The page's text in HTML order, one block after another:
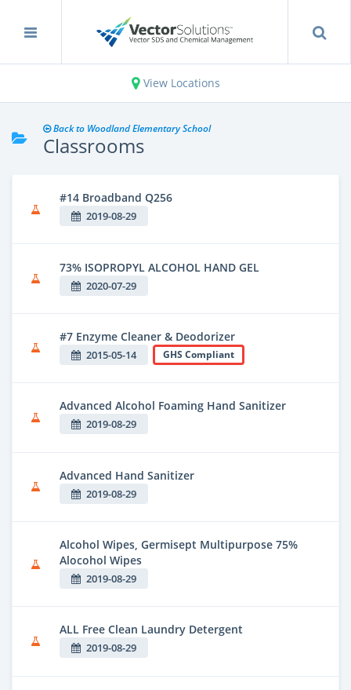
View Locations
Back to Woodland Elementary School
Classrooms
#14 Broadband Q256
2019-08-29
73% ISOPROPYL ALCOHOL HAND GEL
2020-07-29
#7 Enzyme Cleaner & Deodorizer
2015-05-14 GHS Compliant
Advanced Alcohol Foaming Hand Sanitizer
2019-08-29
Advanced Hand Sanitizer
2019-08-29
Alcohol Wipes, Germisept Multipurpose 75%
Alocohol Wipes
2019-08-29
ALL Free Clean Laundry Detergent
2019-08-29